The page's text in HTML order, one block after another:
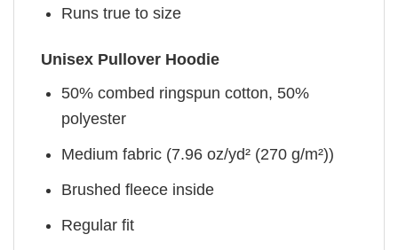
Runs true to size
Unisex Pullover Hoodie
50% combed ringspun cotton, 50%
polyester
Medium fabric (7.96 oz/yd² (270 g/m²))
Brushed fleece inside
Regular fit